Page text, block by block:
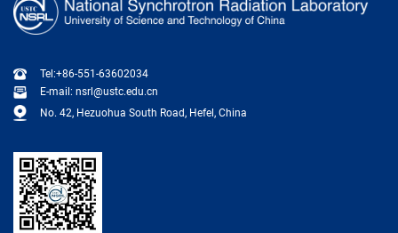
Tel:+86-551-63602034
E-mail: nsrl@ustc.edu.cn
No. 42, Hezuohua South Road, Hefel, China